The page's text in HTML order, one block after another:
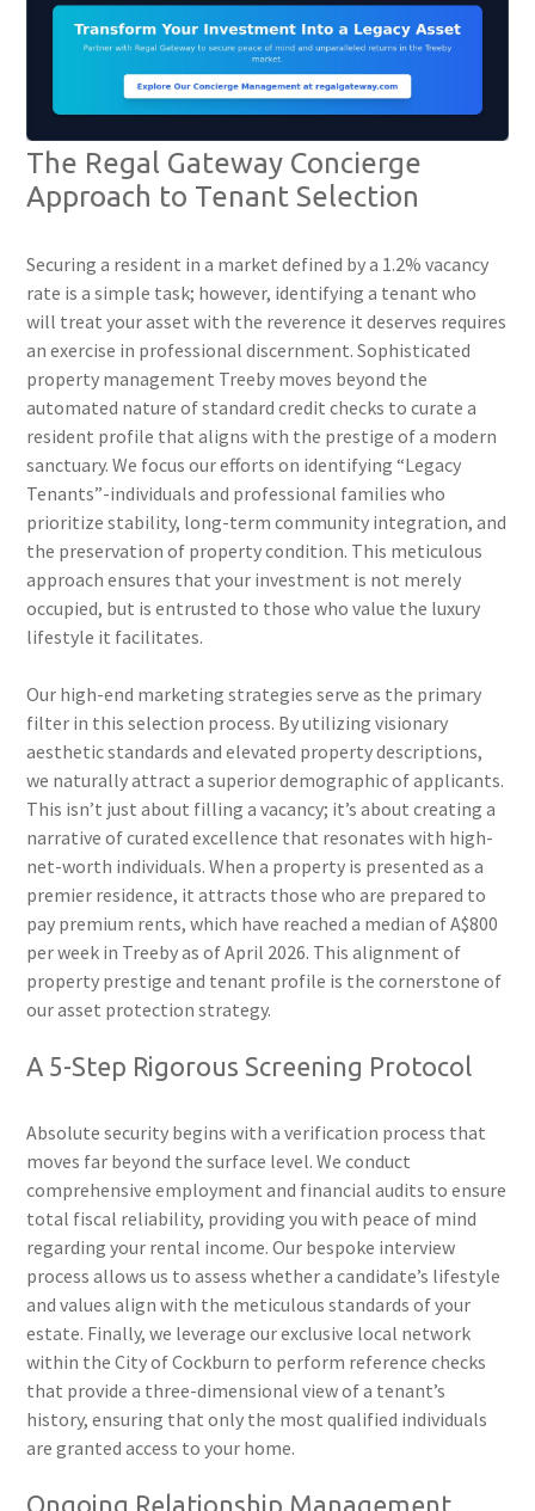
The Regal Gateway Concierge
Approach to Tenant Selection
Securing a resident in a market defined by a 1.2% vacancy
rate is a simple task; however, identifying a tenant who
will treat your asset with the reverence it deserves requires
an exercise in professional discernment. Sophisticated
property management Treeby moves beyond the
automated nature of standard credit checks to curate a
resident profile that aligns with the prestige of a modern
sanctuary. We focus our efforts on identifying “Legacy
Tenants”-individuals and professional families who
prioritize stability, long-term community integration, and
the preservation of property condition. This meticulous
approach ensures that your investment is not merely
occupied, but is entrusted to those who value the luxury
lifestyle it facilitates.
Our high-end marketing strategies serve as the primary
filter in this selection process. By utilizing visionary
aesthetic standards and elevated property descriptions,
we naturally attract a superior demographic of applicants.
This isn’t just about filling a vacancy; it’s about creating a
narrative of curated excellence that resonates with high-
net-worth individuals. When a property is presented as a
premier residence, it attracts those who are prepared to
pay premium rents, which have reached a median of A$800
per week in Treeby as of April 2026. This alignment of
property prestige and tenant profile is the cornerstone of
our asset protection strategy.
A 5-Step Rigorous Screening Protocol
Absolute security begins with a verification process that
moves far beyond the surface level. We conduct
comprehensive employment and financial audits to ensure
total fiscal reliability, providing you with peace of mind
regarding your rental income. Our bespoke interview
process allows us to assess whether a candidate’s lifestyle
and values align with the meticulous standards of your
estate. Finally, we leverage our exclusive local network
within the City of Cockburn to perform reference checks
that provide a three-dimensional view of a tenant’s
history, ensuring that only the most qualified individuals
are granted access to your home.
Ongoing Relationship Management